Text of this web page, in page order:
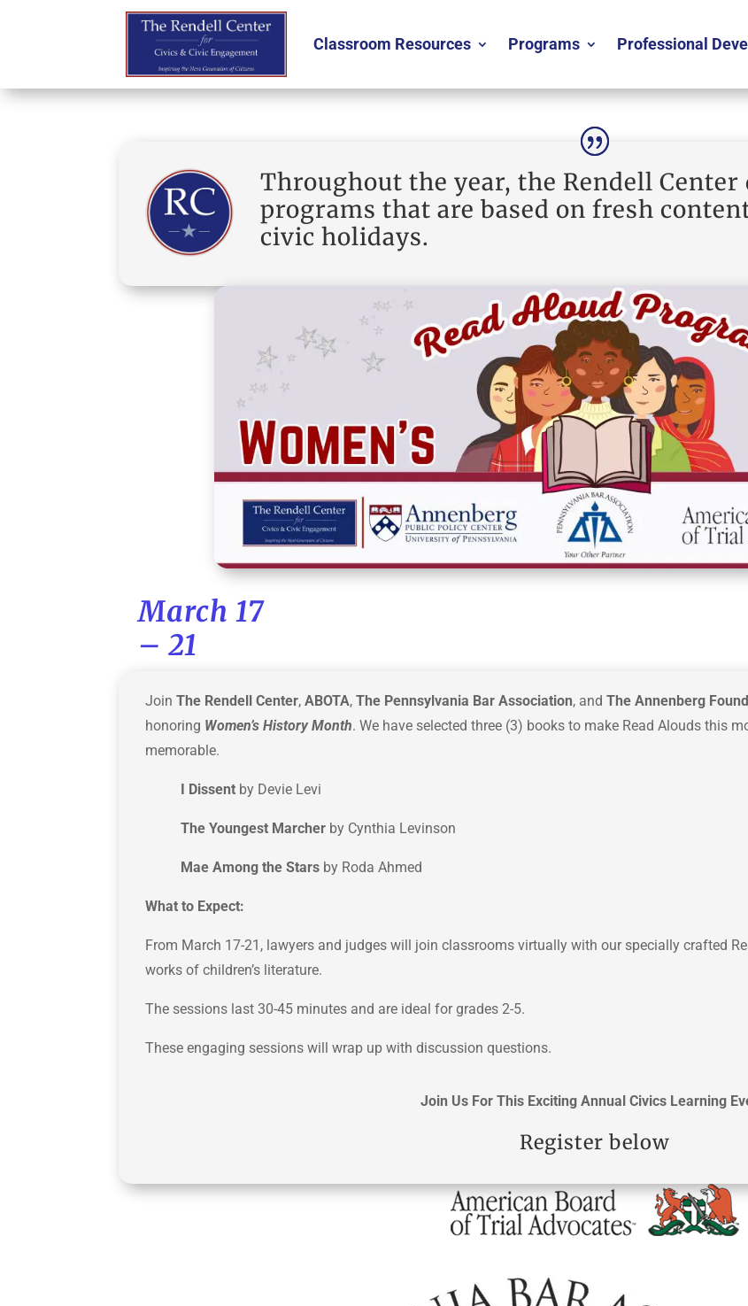
Classroom Resources Programs Professional
Throughout the year, the Rendell
programs that are based on fresh
civic holidays.
March 17
– 21
JoinThe Rendell Center,ABOTA,The Pennsylvania Bar Association, andThe Annenberg
honoring Women’s History Month. We have selected three (3) books to make Read Alouds this
memorable.
I Dissent by Devie Levi
The Youngest Marcher by Cynthia Levinson
Mae Among the Stars by Roda Ahmed
What to Expect:
From March 17-21, lawyers and judges will join classrooms virtually with our specially crafted
works of children’s literature.
The sessions last 30-45 minutes and are ideal for grades 2-5.
These engaging sessions will wrap up with discussion questions.
Join Us For This Exciting Annual Civics Learning
Register below